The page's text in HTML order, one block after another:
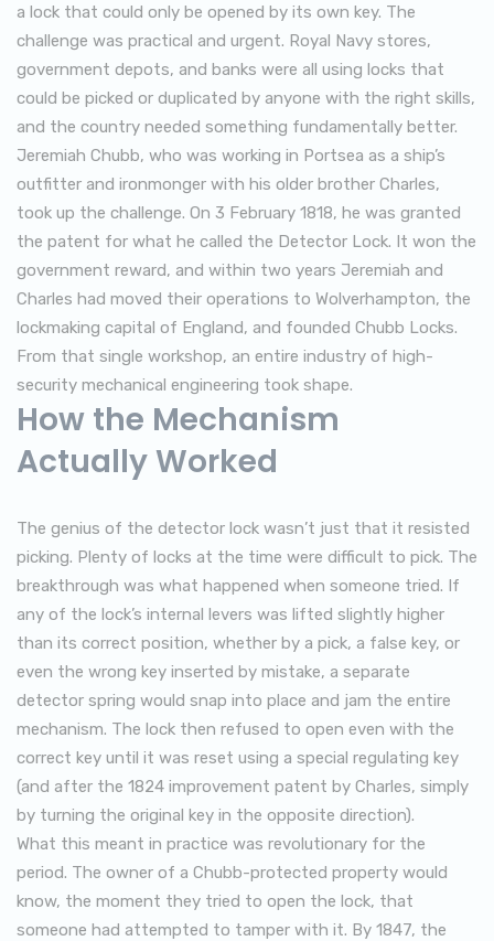
a lock that could only be opened by its own key. The
challenge was practical and urgent. Royal Navy stores,
government depots, and banks were all using locks that
could be picked or duplicated by anyone with the right skills,
and the country needed something fundamentally better.
Jeremiah Chubb, who was working in Portsea as a ship’s
outfitter and ironmonger with his older brother Charles,
took up the challenge. On 3 February 1818, he was granted
the patent for what he called the Detector Lock. It won the
government reward, and within two years Jeremiah and
Charles had moved their operations to Wolverhampton, the
lockmaking capital of England, and founded Chubb Locks.
From that single workshop, an entire industry of high-
security mechanical engineering took shape.
How the Mechanism
Actually Worked
The genius of the detector lock wasn’t just that it resisted
picking. Plenty of locks at the time were difficult to pick. The
breakthrough was what happened when someone tried. If
any of the lock’s internal levers was lifted slightly higher
than its correct position, whether by a pick, a false key, or
even the wrong key inserted by mistake, a separate
detector spring would snap into place and jam the entire
mechanism. The lock then refused to open even with the
correct key until it was reset using a special regulating key
(and after the 1824 improvement patent by Charles, simply
by turning the original key in the opposite direction).
What this meant in practice was revolutionary for the
period. The owner of a Chubb-protected property would
know, the moment they tried to open the lock, that
someone had attempted to tamper with it. By 1847, the